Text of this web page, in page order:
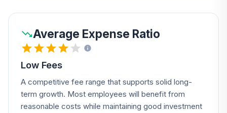
Average Expense Ratio
Low Fees
A competitive fee range that supports solid long-
term growth. Most employees will benefit from
reasonable costs while maintaining good investment